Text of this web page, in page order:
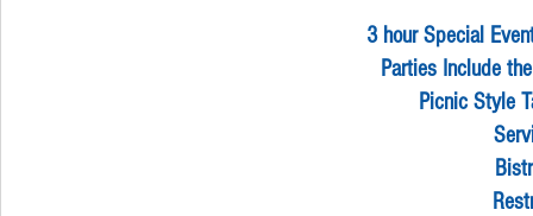
3 hour Special
Parties Include
Picnic Style